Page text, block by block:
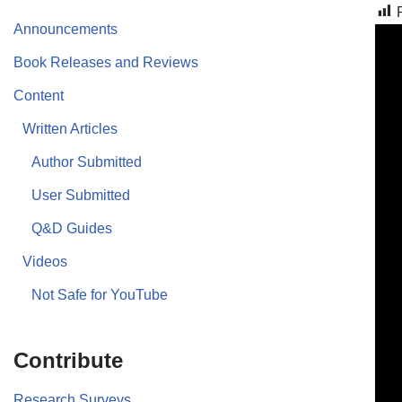
Announcements
Book Releases and Reviews
Content
Written Articles
Author Submitted
User Submitted
Q&D Guides
Videos
Not Safe for YouTube
Contribute